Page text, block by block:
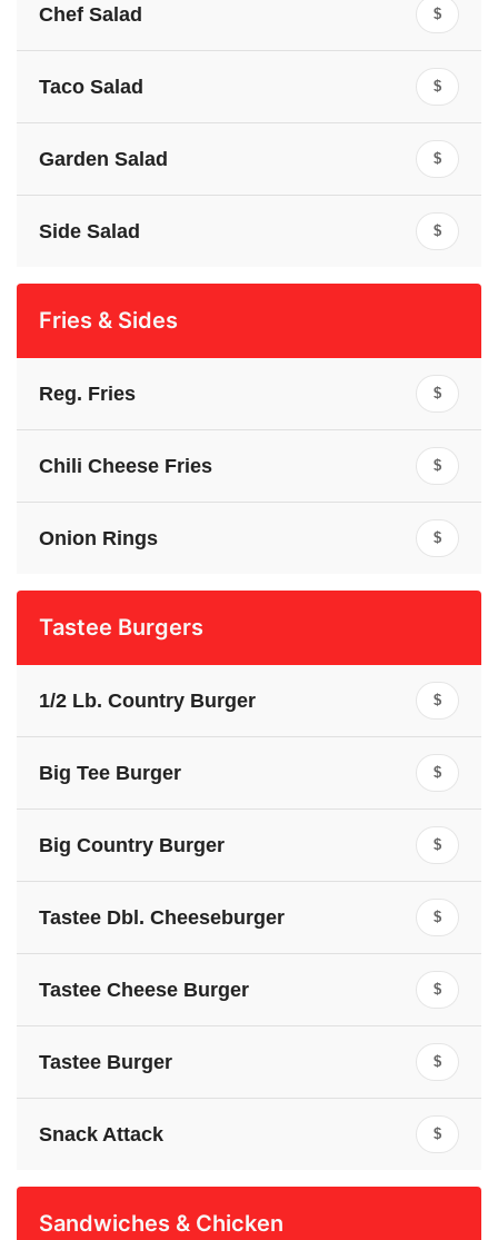
Chef Salad $
Taco Salad $
Garden Salad $
Side Salad $
Fries & Sides
Reg. Fries $
Chili Cheese Fries $
Onion Rings $
Tastee Burgers
1/2 Lb. Country Burger $
Big Tee Burger $
Big Country Burger $
Tastee Dbl. Cheeseburger $
Tastee Cheese Burger $
Tastee Burger $
Snack Attack $
Sandwiches & Chicken